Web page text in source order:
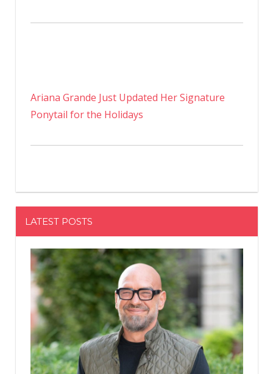
Ariana Grande Just Updated Her Signature
Ponytail for the Holidays
LATEST POSTS